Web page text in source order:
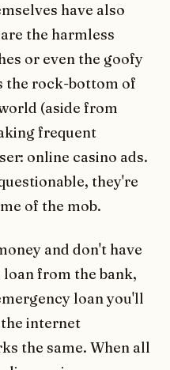
have also
the harmless
or even the goofy
the rock-bottom of
(aside from
frequent
online casino ads.
they're
of the mob.
and don't have
loan from the bank,
loan you'll
internet
the same. When all